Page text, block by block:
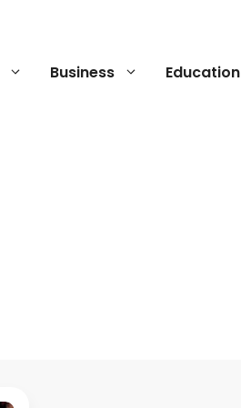
Business Education